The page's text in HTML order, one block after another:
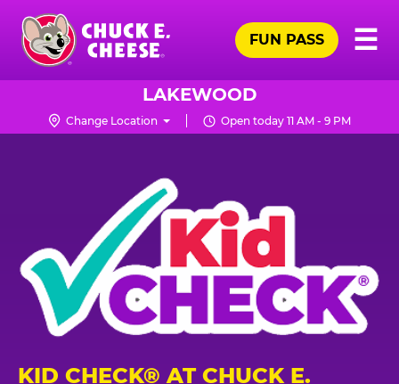
Skip
main
content
Chuck
Logo
☰
FUN PASS
LAKEWOOD
Change Location Open today 11 AM - 9 PM
KID CHECK® AT CHUCK E.